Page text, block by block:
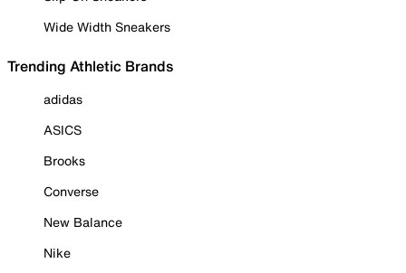
Wide Width Sneakers
Trending Athletic Brands
adidas
ASICS
Brooks
Converse
New Balance
Nike